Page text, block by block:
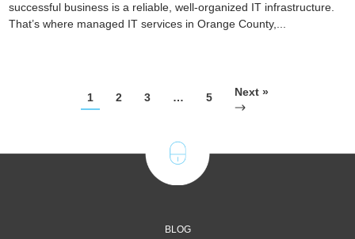
successful business is a reliable, well-organized IT infrastructure.
That’s where managed IT services in Orange County,...
1 2 3 … 5 Next »
BLOG